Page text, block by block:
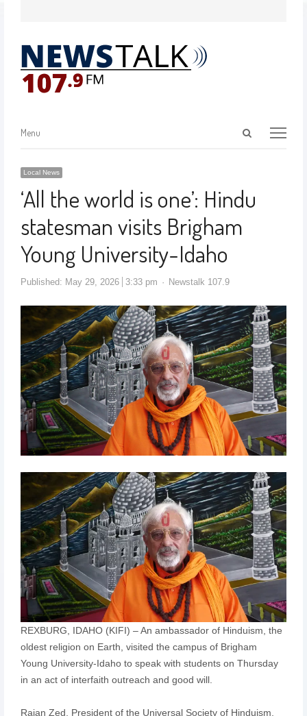
Menu
Local News
‘All the world is one’: Hindu
statesman visits Brigham
Young University-Idaho
Published: May 29, 2026 3:33 pm Newstalk 107.9
REXBURG, IDAHO (KIFI) – An ambassador of Hinduism, the
oldest religion on Earth, visited the campus of Brigham
Young University-Idaho to speak with students on Thursday
in an act of interfaith outreach and good will.
Rajan Zed, President of the Universal Society of Hinduism,